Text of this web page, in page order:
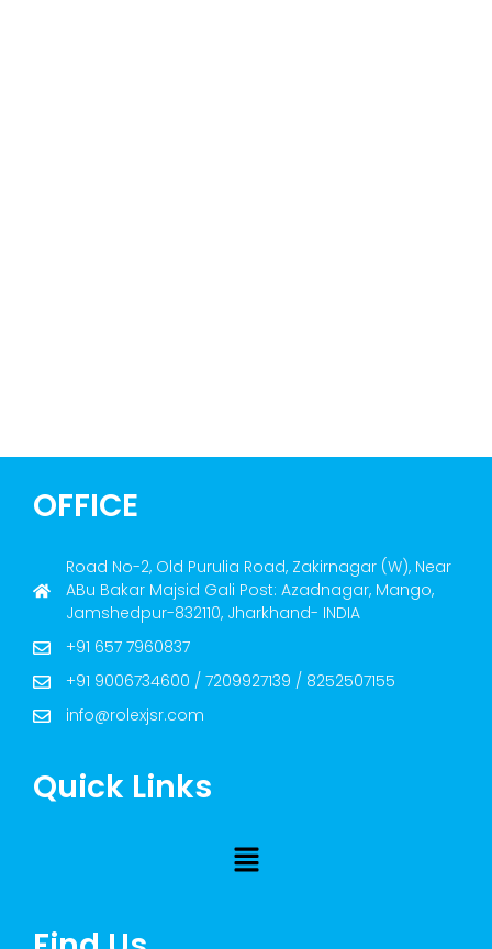
OFFICE
Road No-2, Old Purulia Road, Zakirnagar (W), Near
ABu Bakar Majsid Gali Post: Azadnagar, Mango,
Jamshedpur-832110, Jharkhand- INDIA
+91 657 7960837
+91 9006734600 / 7209927139 / 8252507155
info@rolexjsr.com
Quick Links